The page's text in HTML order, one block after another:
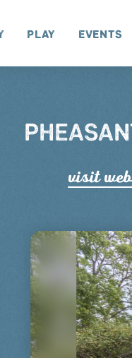
Play Events
visit